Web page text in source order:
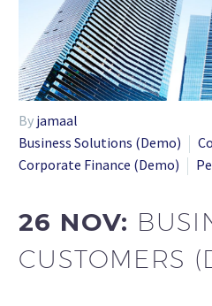
By jamaal
Business Solutions (Demo)
Corporate Finance (Demo)
26 NOV:
CUSTOMERS